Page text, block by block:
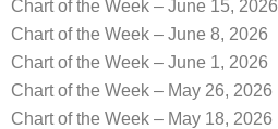
Chart of the Week – June 15, 2026
Chart of the Week – June 8, 2026
Chart of the Week – June 1, 2026
Chart of the Week – May 26, 2026
Chart of the Week – May 18, 2026